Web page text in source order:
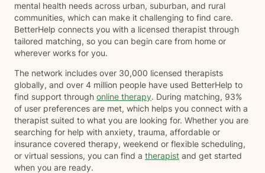
mental health needs across urban, suburban, and rural
communities, which can make it challenging to find care.
BetterHelp connects you with a licensed therapist through
tailored matching, so you can begin care from home or
wherever works for you.
The network includes over 30,000 licensed therapists
globally, and over 4 million people have used BetterHelp to
find support through online therapy. During matching, 93%
of user preferences are met, which helps you connect with a
therapist suited to what you are looking for. Whether you are
searching for help with anxiety, trauma, affordable or
insurance covered therapy, weekend or flexible scheduling,
or virtual sessions, you can find a therapist and get started
when you are ready.